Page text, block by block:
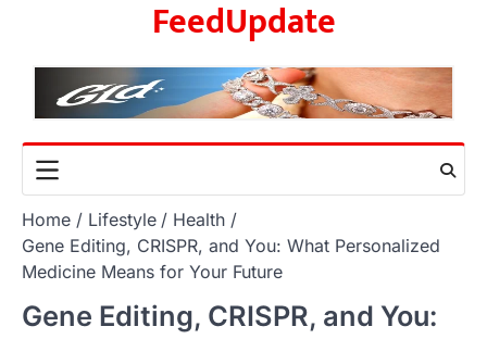
content
FeedUpdate
Home Lifestyle
Health
Gene Editing, CRISPR, and You: What Personalized
Medicine Means for Your Future
Gene Editing, CRISPR, and You: